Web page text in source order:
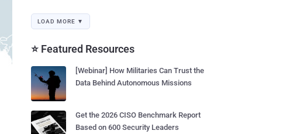
LOAD MORE ▼
⭐ Featured Resources
[Webinar] How Militaries Can Trust the
Data Behind Autonomous Missions
Get the 2026 CISO Benchmark Report
Based on 600 Security Leaders